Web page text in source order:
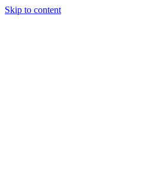
Skip to content